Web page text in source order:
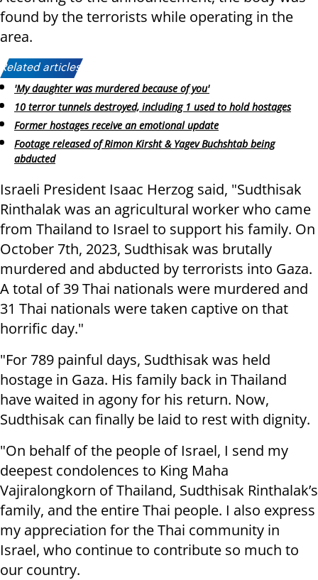
found by the terrorists while operating in the
area.
Related articles:
'My daughter was murdered because of you'
10 terror tunnels destroyed, including 1 used to hold hostages
Former hostages receive an emotional update
Footage released of Rimon Kirsht & Yagev Buchshtab being
abducted
Israeli President Isaac Herzog said, "Sudthisak
Rinthalak was an agricultural worker who came
from Thailand to Israel to support his family. On
October 7th, 2023, Sudthisak was brutally
murdered and abducted by terrorists into Gaza.
A total of 39 Thai nationals were murdered and
31 Thai nationals were taken captive on that
horrific day."
"For 789 painful days, Sudthisak was held
hostage in Gaza. His family back in Thailand
have waited in agony for his return. Now,
Sudthisak can finally be laid to rest with dignity.
"On behalf of the people of Israel, I send my
deepest condolences to King Maha
Vajiralongkorn of Thailand, Sudthisak Rinthalak’s
family, and the entire Thai people. I also express
my appreciation for the Thai community in
Israel, who continue to contribute so much to
our country.